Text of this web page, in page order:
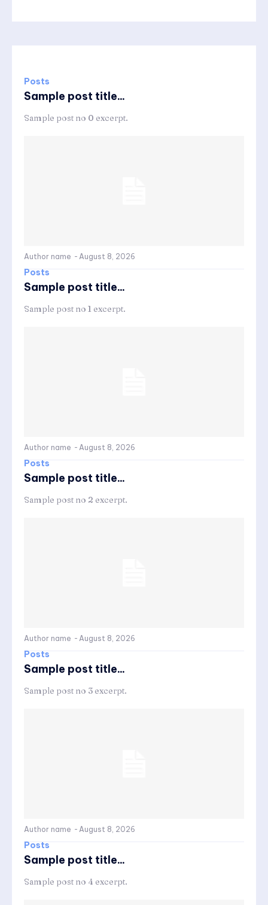
Posts
Sample post title...
Sample post no 0 excerpt.
Author name - August 8, 2026
Posts
Sample post title...
Sample post no 1 excerpt.
Author name - August 8, 2026
Posts
Sample post title...
Sample post no 2 excerpt.
Author name - August 8, 2026
Posts
Sample post title...
Sample post no 3 excerpt.
Author name - August 8, 2026
Posts
Sample post title...
Sample post no 4 excerpt.